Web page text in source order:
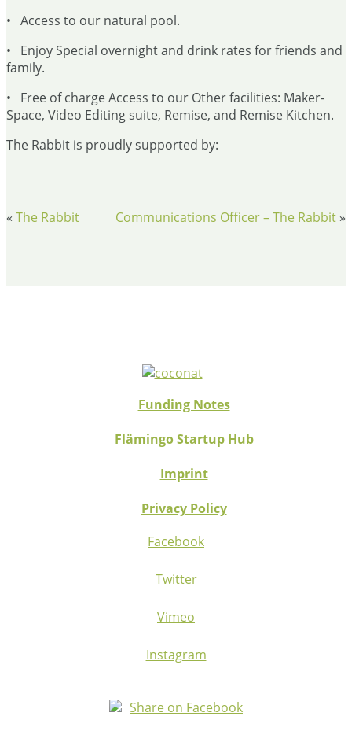
• Access to our natural pool.
• Enjoy Special overnight and drink rates for friends and
family.
• Free of charge Access to our Other facilities: Maker-
Space, Video Editing suite, Remise, and Remise Kitchen.
The Rabbit is proudly supported by:
« The Rabbit Communications Officer – The Rabbit »
Funding Notes
Flämingo Startup Hub
Imprint
Privacy Policy
Facebook
Twitter
Vimeo
Instagram
Share on Facebook